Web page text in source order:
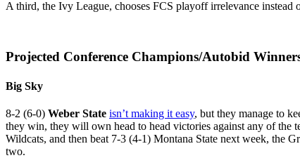
A third, the Ivy League, chooses FCS playoff irrelevance
Projected Conference Champions/Autobid
Big Sky
8-2 (6-0) Weber State isn’t making it easy, but they manage to
they win, they will own head to head victories against any of the
Wildcats, and then beat 7-3 (4-1) Montana State next week, the
two.